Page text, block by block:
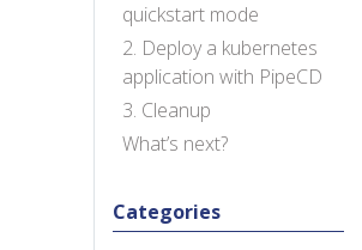
quickstart mode
2. Deploy a kubernetes
application with PipeCD
3. Cleanup
What’s next?
Categories